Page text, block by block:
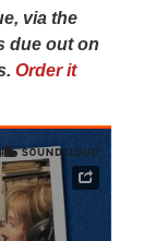
via the
due out on
Order it